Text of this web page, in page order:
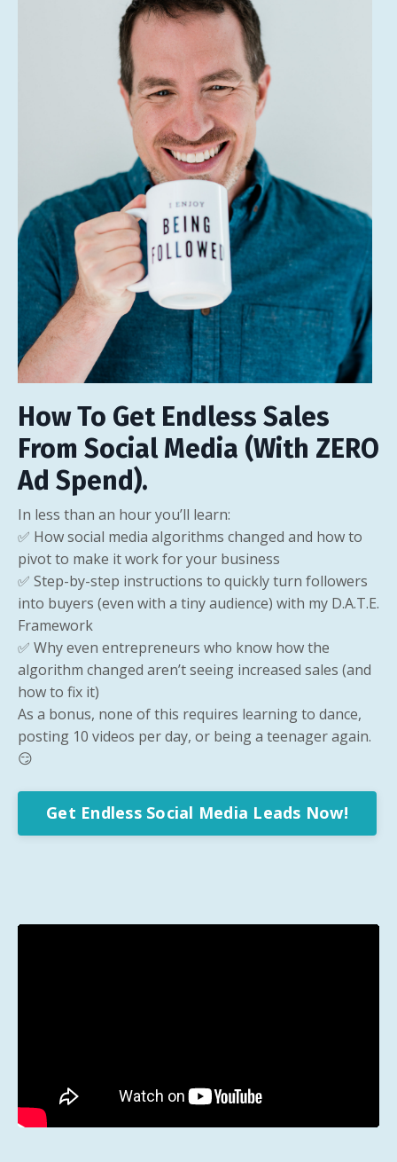
How To Get Endless Sales
From Social Media (With ZERO
Ad Spend).
In less than an hour you’ll learn:
✅ How social media algorithms changed and how to
pivot to make it work for your business
✅ Step-by-step instructions to quickly turn followers
into buyers (even with a tiny audience) with my D.A.T.E.
Framework
✅ Why even entrepreneurs who know how the
algorithm changed aren’t seeing increased sales (and
how to fix it)
As a bonus, none of this requires learning to dance,
posting 10 videos per day, or being a teenager again.
😏
Get Endless Social Media Leads Now!